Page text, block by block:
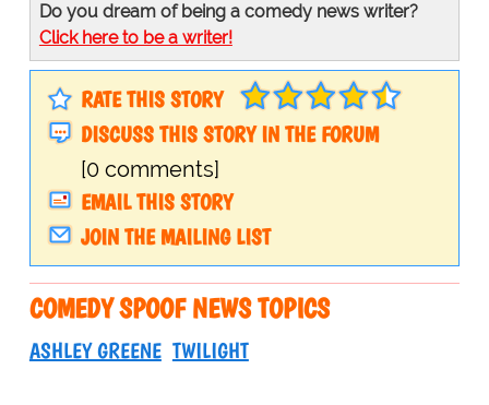
Do you dream of being a comedy news writer?
Click here to be a writer!
RATE THIS STORY
DISCUSS THIS STORY IN THE FORUM
[0 comments]
EMAIL THIS STORY
JOIN THE MAILING LIST
COMEDY SPOOF NEWS TOPICS
ASHLEY GREENE TWILIGHT